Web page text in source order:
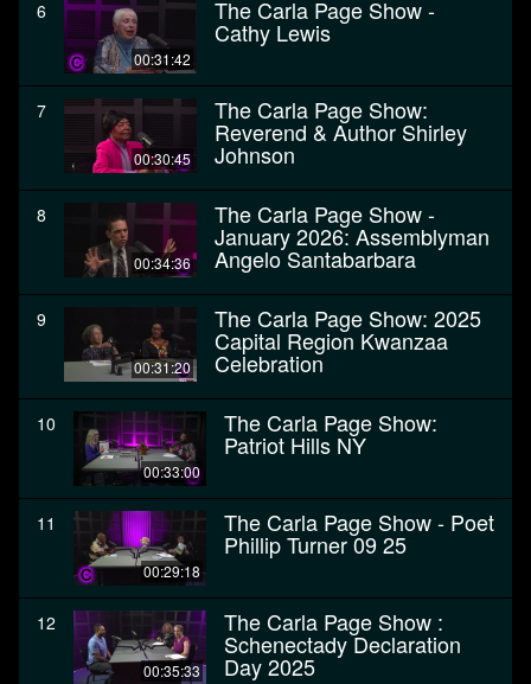
6
00:31:42
The Carla Page Show -
Cathy Lewis
7
00:30:45
The Carla Page Show:
Reverend & Author Shirley
Johnson
8
00:34:36
The Carla Page Show -
January 2026: Assemblyman
Angelo Santabarbara
9
00:31:20
The Carla Page Show: 2025
Capital Region Kwanzaa
Celebration
10
00:33:00
The Carla Page Show:
Patriot Hills NY
11
00:29:18
The Carla Page Show - Poet
Phillip Turner 09 25
12
00:35:33
The Carla Page Show :
Schenectady Declaration
Day 2025